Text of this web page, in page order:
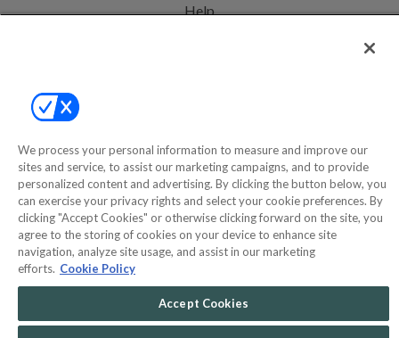
Help
©2000-2026 America's Collectibles Network, Inc. All Rights Reserved
- 9600 Parkside Drive, Knoxville, TN 37922 - All prices are in USD.
COMMERCE
DYNAMICS
SOLUTIONS
We process your personal information to measure and improve our
sites and service, to assist our marketing campaigns, and to provide
personalized content and advertising. By clicking the button below, you
can exercise your privacy rights and select your cookie preferences. By
clicking "Accept Cookies" or otherwise clicking forward on the site, you
agree to the storing of cookies on your device to enhance site
navigation, analyze site usage, and assist in our marketing
efforts. Cookie Policy
Accept Cookies